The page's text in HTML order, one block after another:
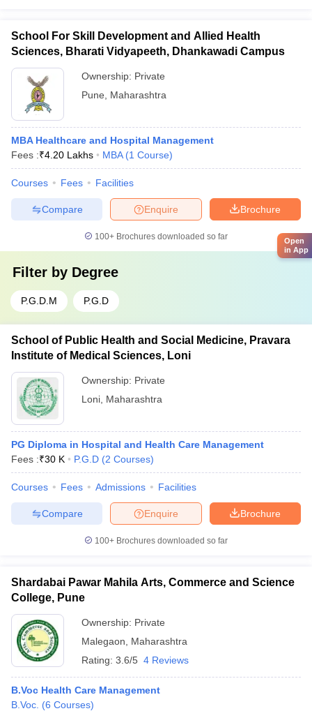
School For Skill Development and Allied Health
Sciences, Bharati Vidyapeeth, Dhankawadi Campus
Ownership: Private
Pune
Maharashtra
MBA Healthcare and Hospital Management
Fees :₹4.20 Lakhs MBA (1 Course)
Courses Fees Facilities
Brochure
Enquire
Compare
100+ Brochures downloaded so far
Filter by Degree
P.G.D.M P.G.D
School of Public Health and Social Medicine, Pravara
Institute of Medical Sciences, Loni
Ownership: Private
Loni Maharashtra
PG Diploma in Hospital and Health Care Management
Fees :₹30 K P.G.D (2 Courses)
Courses Fees Admissions Facilities
Brochure
Enquire
Compare
100+ Brochures downloaded so far
Shardabai Pawar Mahila Arts, Commerce and Science
College, Pune
Ownership: Private
Malegaon
Maharashtra
Rating: 3.6/5 4 Reviews
B.Voc Health Care Management
B.Voc. (6 Courses)
Open
in App